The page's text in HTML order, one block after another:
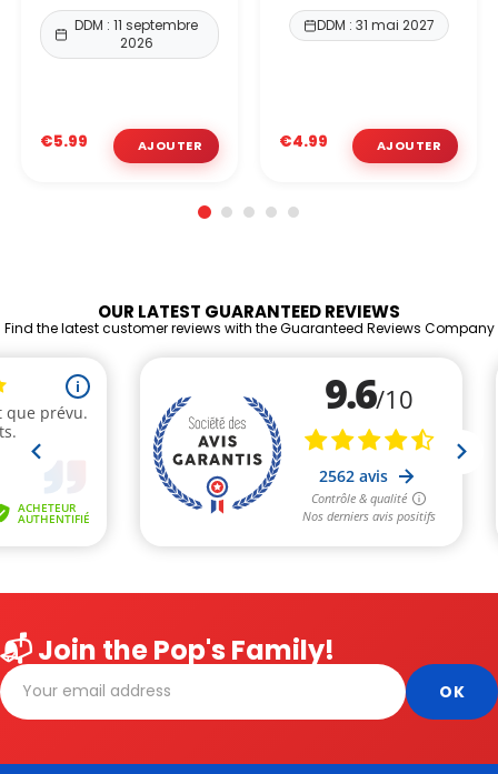
DDM : 11 septembre
2026
€5.99
DDM : 31 mai 2027
€4.99
OUR LATEST GUARANTEED REVIEWS
Find the latest customer reviews with the Guaranteed Reviews Company
📬 Join the Pop's Family!